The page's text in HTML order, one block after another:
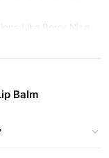
Like Berry Nice,
Balm